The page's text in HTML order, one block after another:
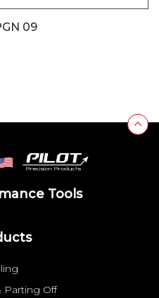
09
Tools
Parting Off